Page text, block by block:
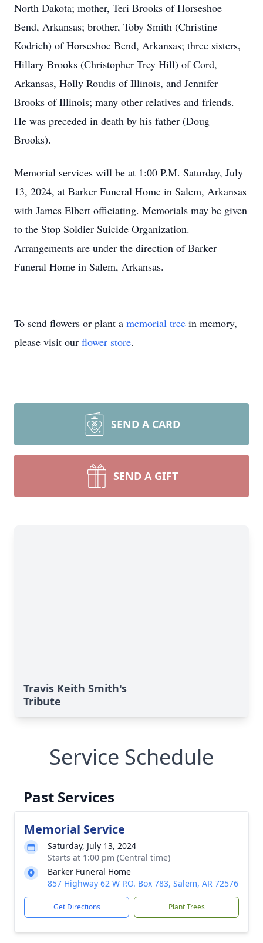
North Dakota; mother, Teri Brooks of Horseshoe
Bend, Arkansas; brother, Toby Smith (Christine
Kodrich) of Horseshoe Bend, Arkansas; three sisters,
Hillary Brooks (Christopher Trey Hill) of Cord,
Arkansas, Holly Roudis of Illinois, and Jennifer
Brooks of Illinois; many other relatives and friends.
He was preceded in death by his father (Doug
Brooks).
Memorial services will be at 1:00 P.M. Saturday, July
13, 2024, at Barker Funeral Home in Salem, Arkansas
with James Elbert officiating. Memorials may be given
to the Stop Soldier Suicide Organization.
Arrangements are under the direction of Barker
Funeral Home in Salem, Arkansas.
To send flowers or plant a memorial tree in memory,
please visit our flower store.
SEND A CARD
SEND A GIFT
Travis Keith Smith's
Tribute
Service Schedule
Past Services
Memorial Service
Saturday, July 13, 2024
Starts at 1:00 pm (Central time)
Barker Funeral Home
857 Highway 62 W P.O. Box 783, Salem, AR 72576
Get Directions Plant Trees